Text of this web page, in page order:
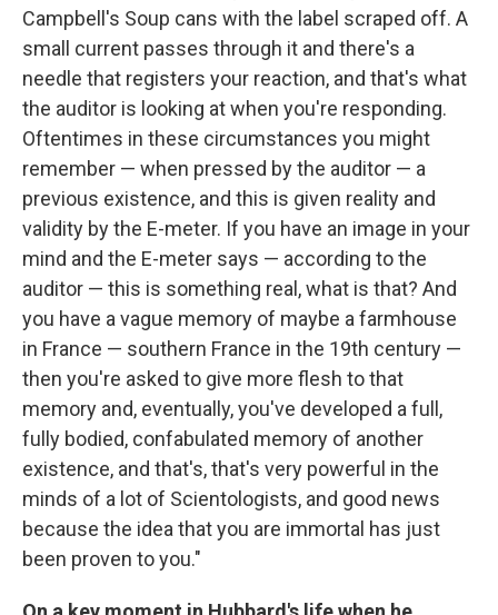
Campbell's Soup cans with the label scraped off. A
small current passes through it and there's a
needle that registers your reaction, and that's what
the auditor is looking at when you're responding.
Oftentimes in these circumstances you might
remember — when pressed by the auditor — a
previous existence, and this is given reality and
validity by the E-meter. If you have an image in your
mind and the E-meter says — according to the
auditor — this is something real, what is that? And
you have a vague memory of maybe a farmhouse
in France — southern France in the 19th century —
then you're asked to give more flesh to that
memory and, eventually, you've developed a full,
fully bodied, confabulated memory of another
existence, and that's, that's very powerful in the
minds of a lot of Scientologists, and good news
because the idea that you are immortal has just
been proven to you."